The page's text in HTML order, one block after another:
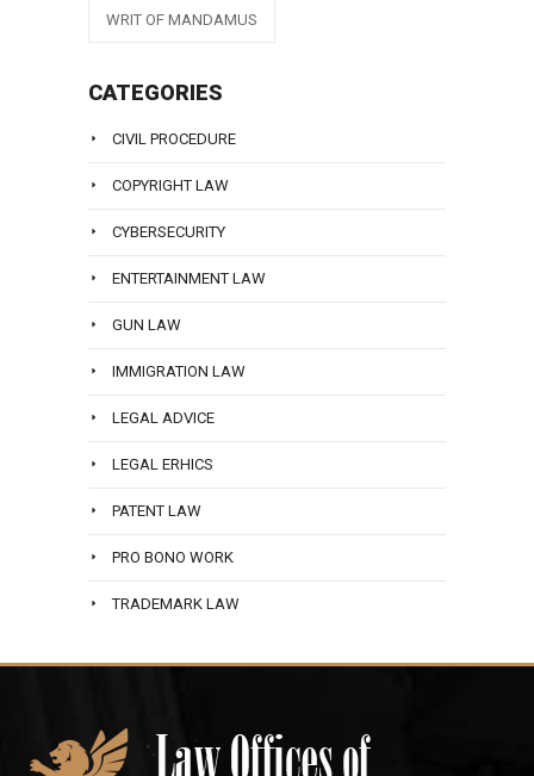
WRIT OF MANDAMUS
CATEGORIES
CIVIL PROCEDURE
COPYRIGHT LAW
CYBERSECURITY
ENTERTAINMENT LAW
GUN LAW
IMMIGRATION LAW
LEGAL ADVICE
LEGAL ERHICS
PATENT LAW
PRO BONO WORK
TRADEMARK LAW